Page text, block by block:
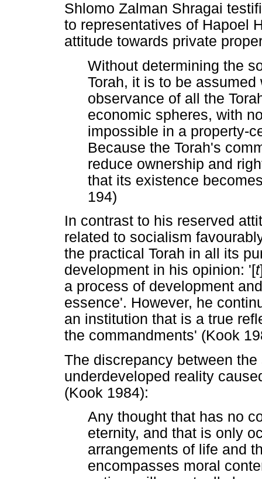
Shlomo Zalman Shragai
to representatives of Hapoel
attitude towards private
Without determining the
Torah, it is to be
observance of all the
economic spheres, with
impossible in a property-
Because the Torah's
reduce ownership and
that its existence
194)
In contrast to his reserved
related to socialism
the practical Torah in all its
development in his opinion: '[t
a process of development
essence'. However, he
an institution that is a true
the commandments' (Kook
The discrepancy between
underdeveloped reality
(Kook 1984):
Any thought that has no
eternity, and that is only
arrangements of life and
encompasses moral